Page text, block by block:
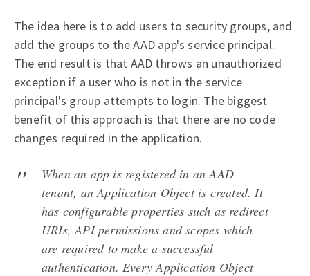
The idea here is to add users to security groups, and
add the groups to the AAD app's service principal.
The end result is that AAD throws an unauthorized
exception if a user who is not in the service
principal's group attempts to login. The biggest
benefit of this approach is that there are no code
changes required in the application.
When an app is registered in an AAD
tenant, an Application Object is created. It
has configurable properties such as redirect
URIs, API permissions and scopes which
are required to make a successful
authentication. Every Application Object